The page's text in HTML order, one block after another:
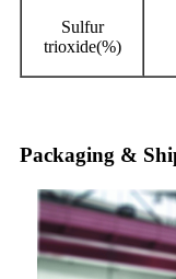
Sulfur
trioxide(%)
Packaging &